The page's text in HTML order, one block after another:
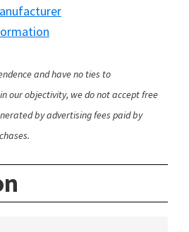
and have no ties to
our objectivity, we do not accept free
by advertising fees paid by